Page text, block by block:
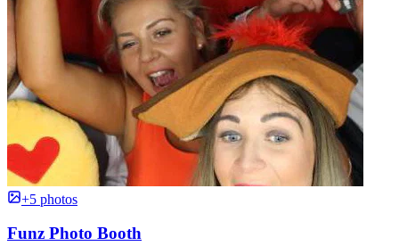
+5 photos
Funz Photo Booth